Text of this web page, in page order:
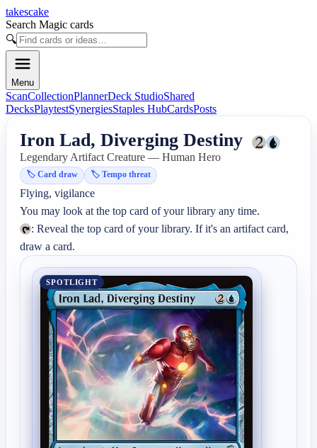
takescake
Search Magic cards
🔍
Menu
ScanCollectionPlannerDeck StudioShared
DecksPlaytestSynergiesStaples HubCardsPosts
Iron Lad, Diverging Destiny
Legendary Artifact Creature — Human Hero
🏷️Card draw 🏷️Tempo threat
Flying, vigilance
: Reveal the top card of your library. If it's an artifact card,
draw a card.
SPOTLIGHT